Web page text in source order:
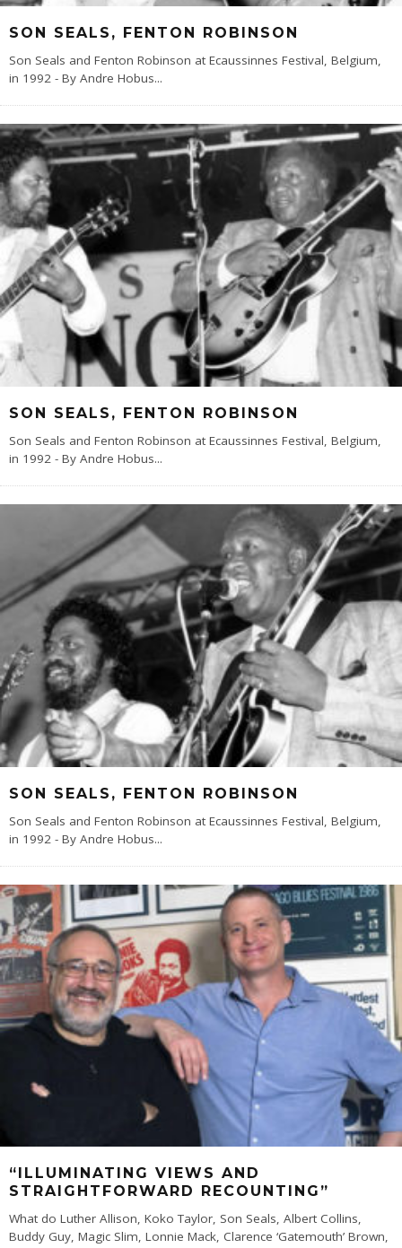
SON SEALS, FENTON ROBINSON
Son Seals and Fenton Robinson at Ecaussinnes Festival, Belgium,
in 1992 - By Andre Hobus...
SON SEALS, FENTON ROBINSON
Son Seals and Fenton Robinson at Ecaussinnes Festival, Belgium,
in 1992 - By Andre Hobus...
SON SEALS, FENTON ROBINSON
Son Seals and Fenton Robinson at Ecaussinnes Festival, Belgium,
in 1992 - By Andre Hobus...
“ILLUMINATING VIEWS AND
STRAIGHTFORWARD RECOUNTING”
What do Luther Allison, Koko Taylor, Son Seals, Albert Collins,
Buddy Guy, Magic Slim, Lonnie Mack, Clarence ‘Gatemouth’ Brown,